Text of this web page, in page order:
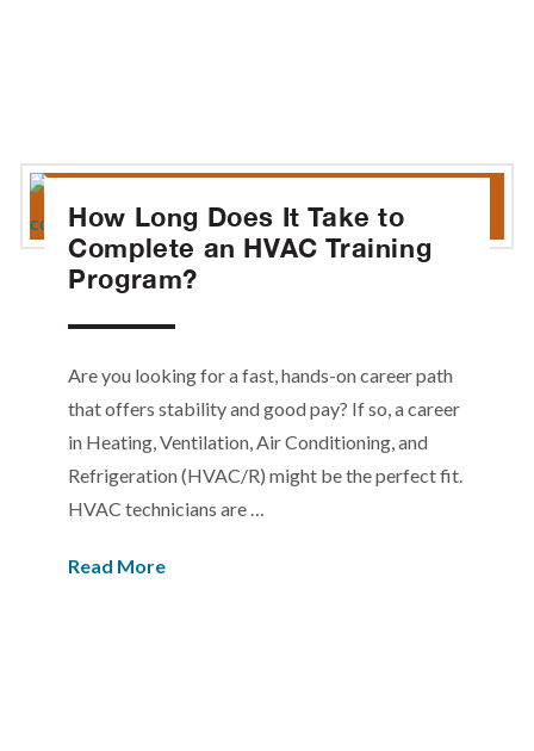
How Long Does It Take to
Complete an HVAC Training
Program?
Are you looking for a fast, hands-on career path
that offers stability and good pay? If so, a career
in Heating, Ventilation, Air Conditioning, and
Refrigeration (HVAC/R) might be the perfect fit.
HVAC technicians are …
Read More